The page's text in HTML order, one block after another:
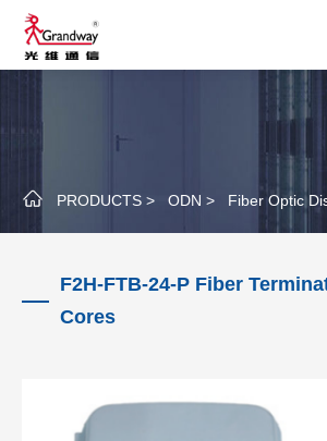
PRODUCTS > ODN > Fiber Optic
F2H-FTB-24-P Fiber
Cores